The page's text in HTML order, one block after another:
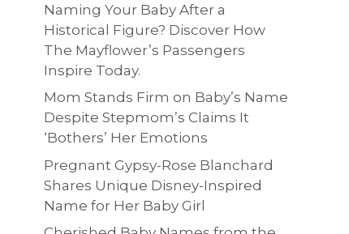
Naming Your Baby After a
Historical Figure? Discover How
The Mayflower’s Passengers
Inspire Today.
Mom Stands Firm on Baby’s Name
Despite Stepmom’s Claims It
‘Bothers’ Her Emotions
Pregnant Gypsy-Rose Blanchard
Shares Unique Disney-Inspired
Name for Her Baby Girl